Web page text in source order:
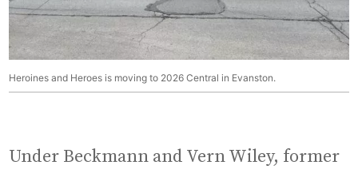
Heroines and Heroes is moving to 2026 Central in Evanston.
Under Beckmann and Vern Wiley, former